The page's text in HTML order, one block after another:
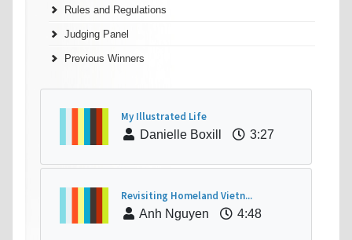
Rules and Regulations
Judging Panel
Previous Winners
My Illustrated Life
Danielle Boxill
3:27
Revisiting Homeland Vietn...
Anh Nguyen
4:48